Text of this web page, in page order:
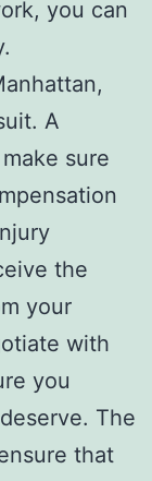
you can
A
sure
the
your
with
you
The
that